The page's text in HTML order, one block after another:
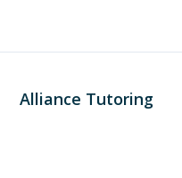
Alliance Tutoring